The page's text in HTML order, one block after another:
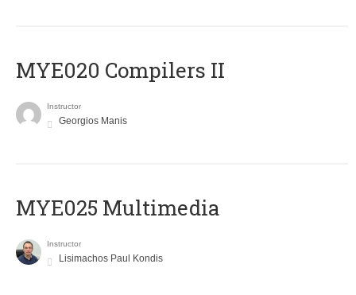
MYE020 Compilers II
Instructor
Georgios Manis
MYE025 Multimedia
Instructor
Lisimachos Paul Kondis